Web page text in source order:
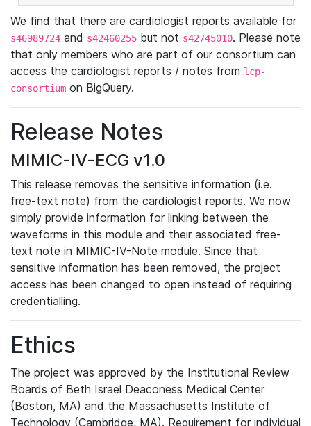
We find that there are cardiologist reports available for
s46989724 and s42460255 but not s42745010. Please note
that only members who are part of our consortium can
access the cardiologist reports / notes from lcp-
consortium on BigQuery.
Release Notes
MIMIC-IV-ECG v1.0
This release removes the sensitive information (i.e.
free-text note) from the cardiologist reports. We now
simply provide information for linking between the
waveforms in this module and their associated free-
text note in MIMIC-IV-Note module. Since that
sensitive information has been removed, the project
access has been changed to open instead of requiring
credentialling.
Ethics
The project was approved by the Institutional Review
Boards of Beth Israel Deaconess Medical Center
(Boston, MA) and the Massachusetts Institute of
Technology (Cambridge, MA). Requirement for individual